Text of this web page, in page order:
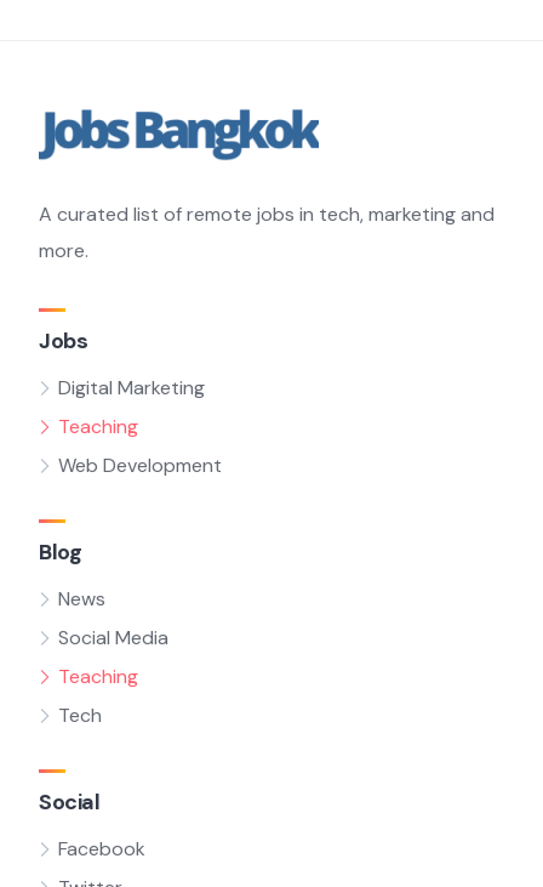
A curated list of remote jobs in tech, marketing and
more.
Jobs
Digital Marketing
Teaching
Web Development
Blog
News
Social Media
Teaching
Tech
Social
Facebook